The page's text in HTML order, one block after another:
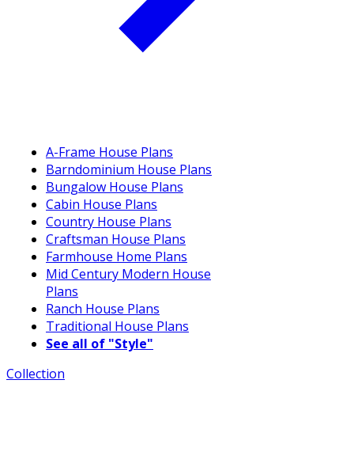
A-Frame House Plans
Barndominium House Plans
Bungalow House Plans
Cabin House Plans
Country House Plans
Craftsman House Plans
Farmhouse Home Plans
Mid Century Modern House
Plans
Ranch House Plans
Traditional House Plans
See all of "Style"
Collection